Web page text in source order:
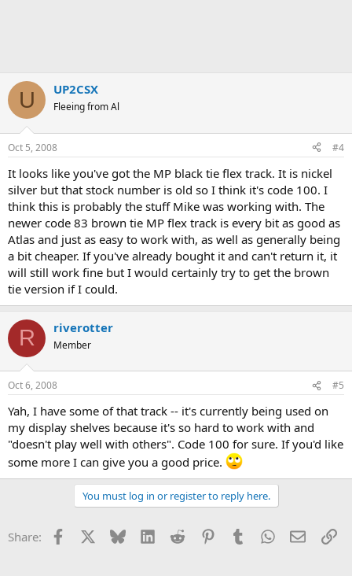
U UP2CSX
Fleeing from Al
Oct 5, 2008 #4
It looks like you've got the MP black tie flex track. It is nickel
silver but that stock number is old so I think it's code 100. I
think this is probably the stuff Mike was working with. The
newer code 83 brown tie MP flex track is every bit as good as
Atlas and just as easy to work with, as well as generally being
a bit cheaper. If you've already bought it and can't return it, it
will still work fine but I would certainly try to get the brown
tie version if I could.
R riverotter
Member
Oct 6, 2008 #5
Yah, I have some of that track -- it's currently being used on
my display shelves because it's so hard to work with and
"doesn't play well with others". Code 100 for sure. If you'd like
some more I can give you a good price.
You must log in or register to reply here.
Share: Facebook Bluesky LinkedInReddit PinterestTumblrWhatsApp
Email